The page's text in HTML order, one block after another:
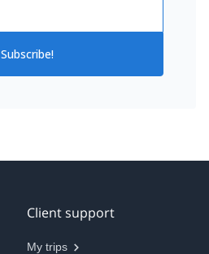
Subscribe!
Client support
My trips